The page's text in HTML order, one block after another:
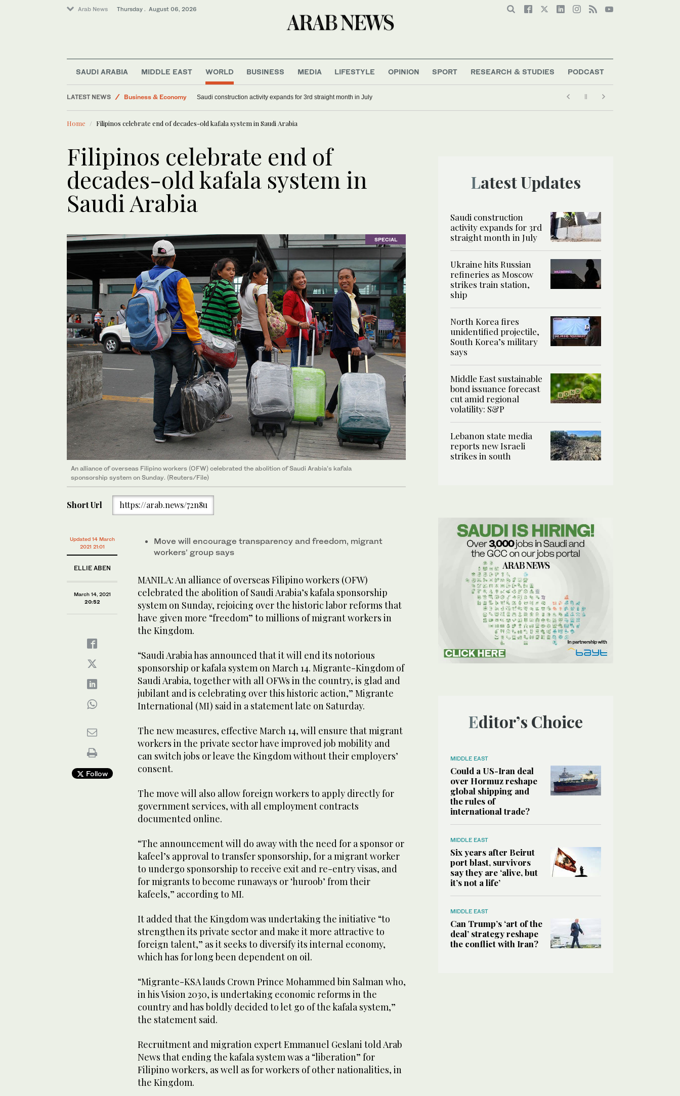
Arab News Thursday . August 06, 2026
SAUDI ARABIA MIDDLE EAST WORLD BUSINESS MEDIA LIFESTYLE OPINION SPORT RESEARCH & STUDIES PODCAST
LATEST NEWS
Business & Economy
Lifestyle
Middle East
Saudi construction activity expands for 3rd straight month in July
Home Filipinos celebrate end of decades-old kafala system in Saudi Arabia
Filipinos celebrate end of
decades-old kafala system in
Saudi Arabia
SPECIAL
An alliance of overseas Filipino workers (OFW) celebrated the abolition of Saudi Arabia’s kafala
sponsorship system on Sunday. (Reuters/File)
Short Url https://arab.news/72n8u
Updated 14 March
2021 21:01
ELLIE ABEN
March 14, 2021
20:52
Follow
Move will encourage transparency and freedom, migrant
workers’ group says
MANILA: An alliance of overseas Filipino workers (OFW)
celebrated the abolition of Saudi Arabia’s kafala sponsorship
system on Sunday, rejoicing over the historic labor reforms that
have given more “freedom” to millions of migrant workers in
the Kingdom.
“Saudi Arabia has announced that it will end its notorious
sponsorship or kafala system on March 14. Migrante-Kingdom of
Saudi Arabia, together with all OFWs in the country, is glad and
jubilant and is celebrating over this historic action,” Migrante
International (MI) said in a statement late on Saturday.
The new measures, effective March 14, will ensure that migrant
workers in the private sector have improved job mobility and
can switch jobs or leave the Kingdom without their employers’
consent.
The move will also allow foreign workers to apply directly for
government services, with all employment contracts
documented online.
“The announcement will do away with the need for a sponsor or
kafeel’s approval to transfer sponsorship, for a migrant worker
to undergo sponsorship to receive exit and re-entry visas, and
for migrants to become runaways or ‘huroob’ from their
kafeels,” according to MI.
It added that the Kingdom was undertaking the initiative “to
strengthen its private sector and make it more attractive to
foreign talent,” as it seeks to diversify its internal economy,
which has for long been dependent on oil.
“Migrante-KSA lauds Crown Prince Mohammed bin Salman who,
in his Vision 2030, is undertaking economic reforms in the
country and has boldly decided to let go of the kafala system,”
the statement said.
Recruitment and migration expert Emmanuel Geslani told Arab
News that ending the kafala system was a “liberation” for
Filipino workers, as well as for workers of other nationalities, in
the Kingdom.
Latest Updates
Saudi construction
activity expands for 3rd
straight month in July
Ukraine hits Russian
refineries as Moscow
strikes train station,
ship
North Korea fires
unidentified projectile,
South Korea’s military
says
Middle East sustainable
bond issuance forecast
cut amid regional
volatility: S&P
Lebanon state media
reports new Israeli
strikes in south
Editor’s Choice
MIDDLE EAST
Could a US-Iran deal
over Hormuz reshape
global shipping and
the rules of
international trade?
MIDDLE EAST
Six years after Beirut
port blast, survivors
say they are ‘alive, but
it’s not a life’
MIDDLE EAST
Can Trump’s ‘art of the
deal’ strategy reshape
the conflict with Iran?